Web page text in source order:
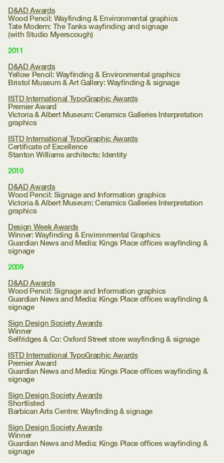
D&AD Awards
Wood Pencil: Wayfinding & Environmental graphics
Tate Modern: The Tanks wayfinding and signage
(with Studio Myerscough)
2011
D&AD Awards
Yellow Pencil: Wayfinding & Environmental graphics
Bristol Museum & Art Gallery:Wayfinding & signage
ISTD International TypoGraphic Awards
Premier Award
Victoria & Albert Museum:Ceramics Galleries Interpretation
graphics
ISTD International TypoGraphic Awards
Certificate of Excellence
Stanton Williams architects: Identity
2010
D&AD Awards
Wood Pencil: Signage and Information graphics
Victoria & Albert Museum:Ceramics Galleries Interpretation
graphics
Design Week Awards
Winner: Wayfinding & Environmental Graphics
Guardian News and Media: Kings Place offices wayfinding &
signage
2009
D&AD Awards
Wood Pencil: Signage and Information graphics
Guardian News and Media: Kings Place offices wayfinding &
signage
Sign Design Society Awards
Winner
Selfridges & Co:Oxford Street store wayfinding & signage
ISTD International TypoGraphic Awards
Premier Award
Guardian News and Media: Kings Place offices wayfinding &
signage
Sign Design Society Awards
Shortlisted
Barbican Arts Centre: Wayfinding & signage
Sign Design Society Awards
Winner
Guardian News and Media: Kings Place offices wayfinding &
signage